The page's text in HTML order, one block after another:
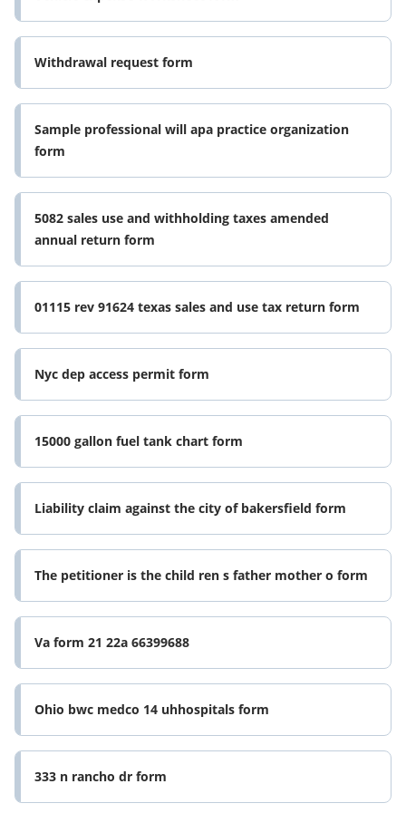
Withdrawal request form
Sample professional will apa practice organization
form
5082 sales use and withholding taxes amended
annual return form
01115 rev 91624 texas sales and use tax return form
Nyc dep access permit form
15000 gallon fuel tank chart form
Liability claim against the city of bakersfield form
The petitioner is the child ren s father mother o form
Va form 21 22a 66399688
Ohio bwc medco 14 uhhospitals form
333 n rancho dr form